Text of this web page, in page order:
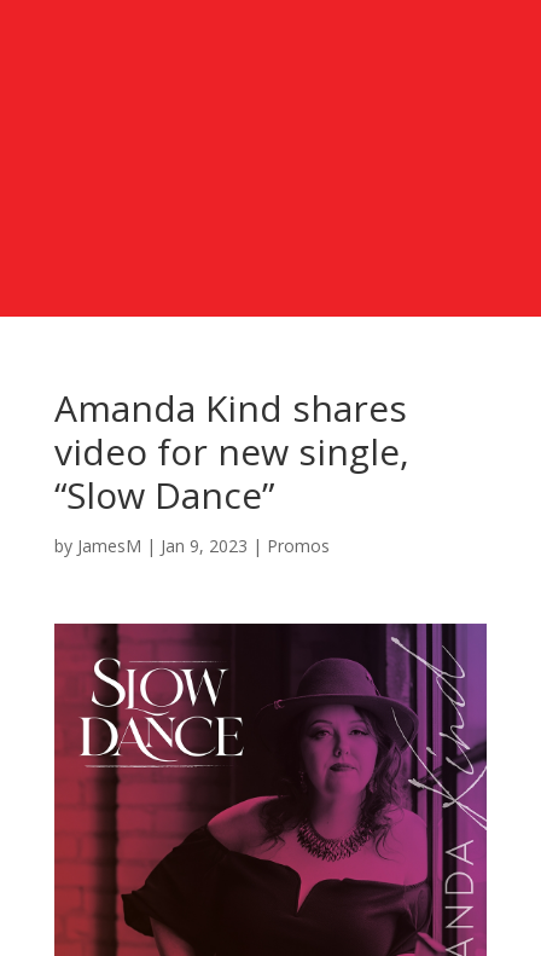
Amanda Kind shares
video for new single,
“Slow Dance”
by JamesM | Jan 9, 2023 | Promos